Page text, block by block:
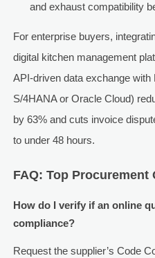
and exhaust compatibility
For enterprise buyers,
digital kitchen management
API-driven data exchange
S/4HANA or Oracle Cloud)
by 63% and cuts invoice
to under 48 hours.
FAQ: Top Procurement
How do I verify if an online
compliance?
Request the supplier’s Code